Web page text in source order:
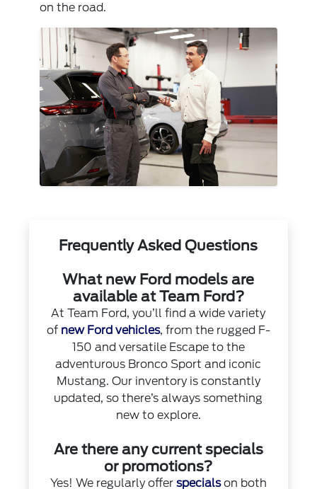
on the road.
Frequently Asked Questions
What new Ford models are
available at Team Ford?
At Team Ford, you’ll find a wide variety
of new Ford vehicles, from the rugged F-
150 and versatile Escape to the
adventurous Bronco Sport and iconic
Mustang. Our inventory is constantly
updated, so there’s always something
new to explore.
Are there any current specials
or promotions?
Yes! We regularly offer specialson both